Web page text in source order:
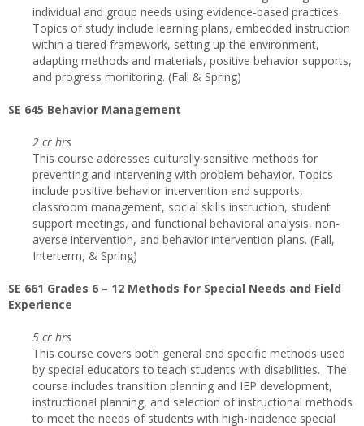
individual and group needs using evidence-based practices.
Topics of study include learning plans, embedded instruction
within a tiered framework, setting up the environment,
adapting methods and materials, positive behavior supports,
and progress monitoring. (Fall & Spring)
SE 645 Behavior Management
2 cr hrs
This course addresses culturally sensitive methods for
preventing and intervening with problem behavior. Topics
include positive behavior intervention and supports,
classroom management, social skills instruction, student
support meetings, and functional behavioral analysis, non-
averse intervention, and behavior intervention plans. (Fall,
Interterm, & Spring)
SE 661 Grades 6 – 12 Methods for Special Needs and Field
Experience
5 cr hrs
This course covers both general and specific methods used
by special educators to teach students with disabilities. The
course includes transition planning and IEP development,
instructional planning, and selection of instructional methods
to meet the needs of students with high-incidence special